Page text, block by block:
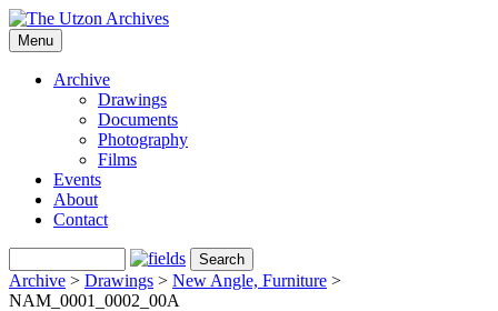
Menu
Archive
Drawings
Documents
Photography
Films
Events
About
Contact
Archive > Drawings > New Angle, Furniture >
NAM_0001_0002_00A